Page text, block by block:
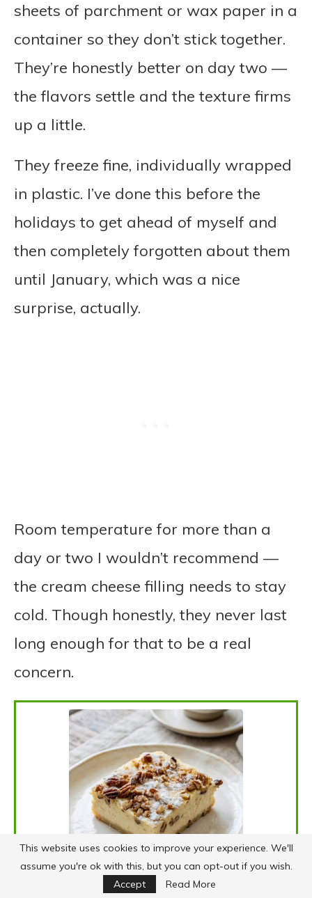
sheets of parchment or wax paper in a
container so they don’t stick together.
They’re honestly better on day two —
the flavors settle and the texture firms
up a little.
They freeze fine, individually wrapped
in plastic. I’ve done this before the
holidays to get ahead of myself and
then completely forgotten about them
until January, which was a nice
surprise, actually.
Room temperature for more than a
day or two I wouldn’t recommend —
the cream cheese filling needs to stay
cold. Though honestly, they never last
long enough for that to be a real
concern.
This website uses cookies to improve your experience. We'll
assume you're ok with this, but you can opt-out if you wish.
Accept
Read More